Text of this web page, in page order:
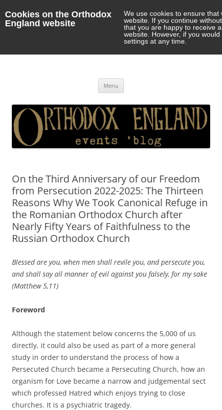
Cookies on the Orthodox
England website
We use cookies to ensure
website. If you continue
that you are happy to receive
website. However, if you
settings at any time.
Menu
On the Third Anniversary of our Freedom
from Persecution 2022-2025: The Thirteen
Reasons Why We Took Canonical Refuge in
the Romanian Orthodox Church after
Nearly Fifty Years of Faithfulness to the
Russian Orthodox Church
Blessed are you, when men shall revile you, and persecute you,
and shall say all manner of evil against you falsely, for my sake
(Matthew 5,11)
Foreword
Although the statement below concerns the 5,000 of us
directly, it could also be used as part of a more general
study in order to understand the process of how a
Persecuted Church became a Persecuting Church, how an
organism for Love became a narrow and judgemental sect
which professed Hatred which enjoys trying to close
churches. It is a psychiatric tragedy.